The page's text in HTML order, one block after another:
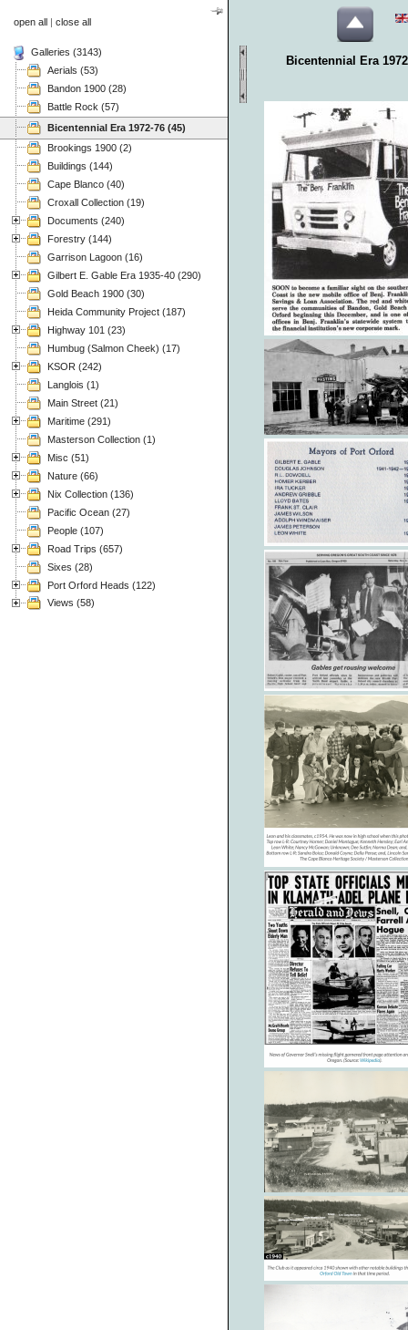
open all | close all
Galleries (3143)
Aerials (53)
Bandon 1900 (28)
Battle Rock (57)
Bicentennial Era 1972-76 (45)
Brookings 1900 (2)
Buildings (144)
Cape Blanco (40)
Croxall Collection (19)
Documents (240)
Forestry (144)
Garrison Lagoon (16)
Gilbert E. Gable Era 1935-40 (290)
Gold Beach 1900 (30)
Heida Community Project (187)
Highway 101 (23)
Humbug (Salmon Cheek) (17)
KSOR (242)
Langlois (1)
Main Street (21)
Maritime (291)
Masterson Collection (1)
Misc (51)
Nature (66)
Nix Collection (136)
Pacific Ocean (27)
People (107)
Road Trips (657)
Sixes (28)
Port Orford Heads (122)
Views (58)
Bicentennial Era